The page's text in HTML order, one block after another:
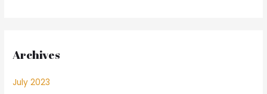
Archives
July 2023